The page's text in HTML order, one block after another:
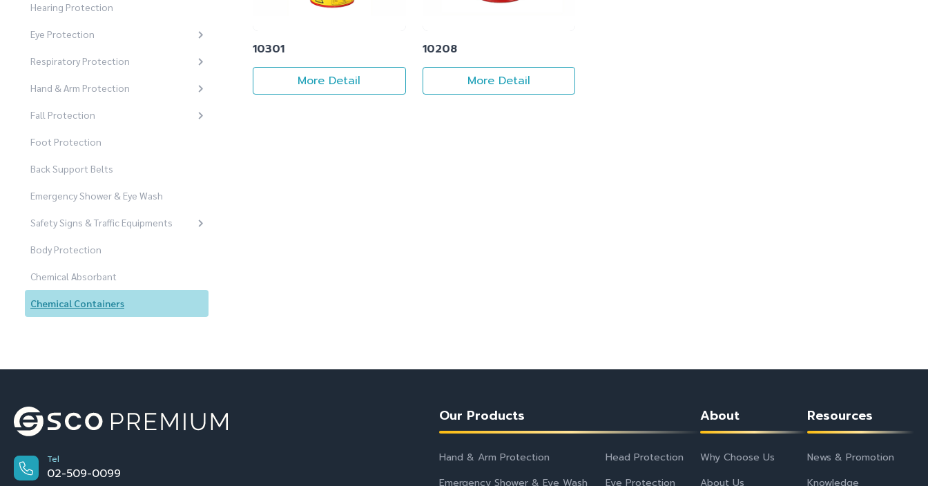
Hearing Protection
Eye Protection
Respiratory Protection
Hand & Arm Protection
Fall Protection
Foot Protection
Back Support Belts
Emergency Shower & Eye Wash
Safety Signs & Traffic Equipments
Body Protection
Chemical Absorbant
Chemical Containers
10301
More Detail
10208
More Detail
Tel
02-509-0099
Our Products
Hand & Arm Protection
Head Protection
Emergency Shower & Eye Wash
Eye Protection
About
Why Choose Us
About Us
Resources
News & Promotion
Knowledge